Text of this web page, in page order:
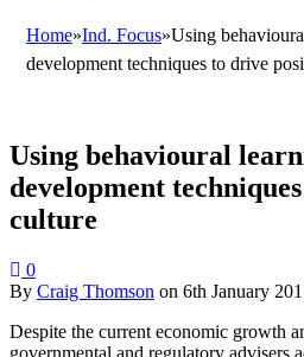
Home»Ind. Focus»Using
development techniques to drive
Using behavioural
development
culture
0
By Craig Thomson on 6th January
Despite the current economic growth
governmental and regulatory advisers